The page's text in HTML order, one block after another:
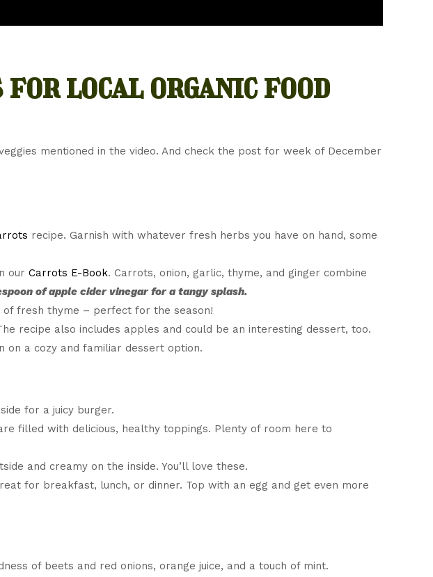
for local organic food
mentioned in the video. And check the post for week of December
recipe. Garnish with whatever fresh herbs you have on hand, some
our Carrots E-Book. Carrots, onion, garlic, thyme, and ginger combine
of apple cider vinegar for a tangy splash.
fresh thyme – perfect for the season!
recipe also includes apples and could be an interesting dessert, too.
on a cozy and familiar dessert option.
for a juicy burger.
filled with delicious, healthy toppings. Plenty of room here to
and creamy on the inside. You’ll love these.
for breakfast, lunch, or dinner. Top with an egg and get even more
of beets and red onions, orange juice, and a touch of mint.